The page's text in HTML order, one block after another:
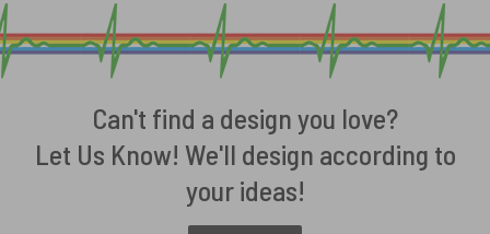
Can't find a design you love?
Let Us Know! We'll design according to
your ideas!